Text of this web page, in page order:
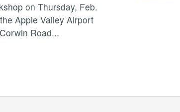
on Thursday, Feb.
Apple Valley Airport
Road...